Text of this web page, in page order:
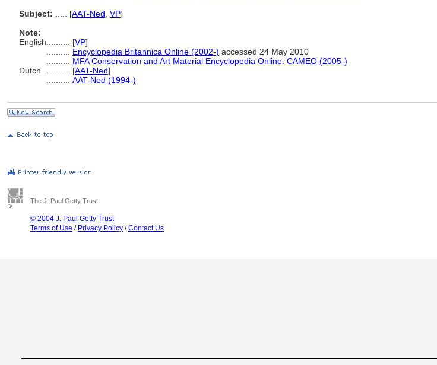
Subject:
[AAT-Ned VP]
Note:
English
[VP]
Encyclopedia Britannica Online (2002-) accessed 24 May 2010
MFA Conservation and Art Material Encyclopedia Online: CAMEO (2005-)
Dutch
[AAT-Ned]
AAT-Ned (1994-)
The J. Paul Getty Trust
© 2004 J. Paul Getty Trust
Terms of Use / Privacy Policy /Contact Us